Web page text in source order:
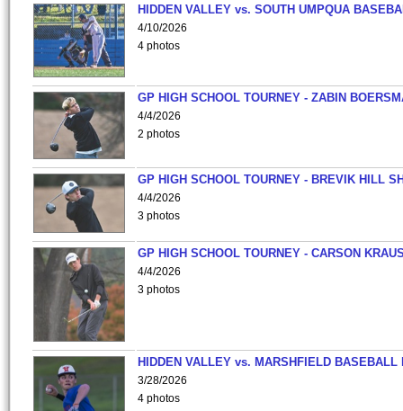
HIDDEN VALLEY vs. SOUTH UMPQUA
4/10/2026
4 photos
GP HIGH SCHOOL TOURNEY - ZABIN
4/4/2026
2 photos
GP HIGH SCHOOL TOURNEY - BREVIK HILL
4/4/2026
3 photos
GP HIGH SCHOOL TOURNEY - CARSON
4/4/2026
3 photos
HIDDEN VALLEY vs. MARSHFIELD BASEBALL
3/28/2026
4 photos